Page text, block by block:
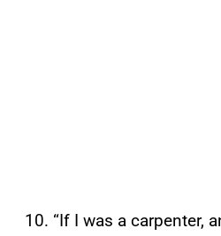
10. “If I was a carpenter,